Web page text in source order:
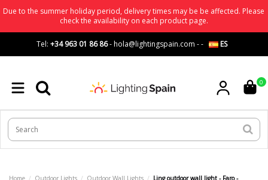
Due to the summer holiday period, delivery times may be be affected. Please
check the availability on each product page.
Tel: +34 963 01 86 86-hola@lightingspain.com -- ES
0